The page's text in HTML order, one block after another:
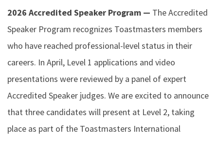
2026 Accredited Speaker Program — The Accredited
Speaker Program recognizes Toastmasters members
who have reached professional-level status in their
careers. In April, Level 1 applications and video
presentations were reviewed by a panel of expert
Accredited Speaker judges. We are excited to announce
that three candidates will present at Level 2, taking
place as part of the Toastmasters International